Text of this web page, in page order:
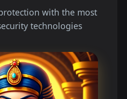
with the most
technologies